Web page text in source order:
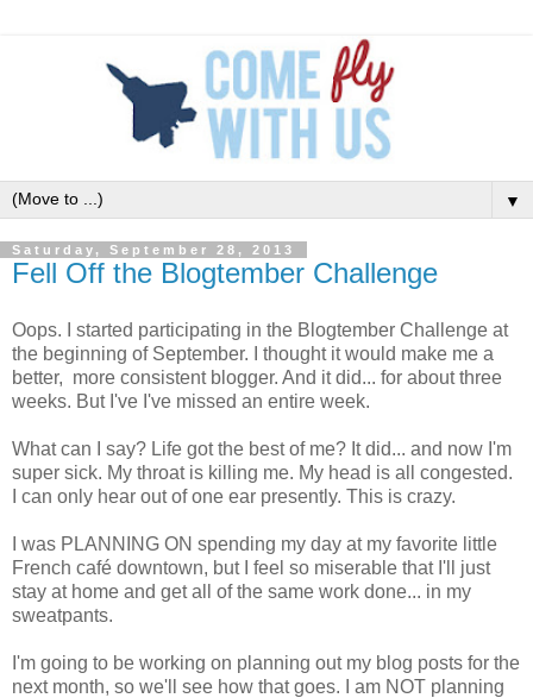
▼
Saturday, September 28, 2013
Fell Off the Blogtember Challenge
Oops. I started participating in the Blogtember Challenge at
the beginning of September. I thought it would make me a
better, more consistent blogger. And it did... for about three
weeks. But I've I've missed an entire week.
What can I say? Life got the best of me? It did... and now I'm
super sick. My throat is killing me. My head is all congested.
I can only hear out of one ear presently. This is crazy.
I was PLANNING ON spending my day at my favorite little
French café downtown, but I feel so miserable that I'll just
stay at home and get all of the same work done... in my
sweatpants.
I'm going to be working on planning out my blog posts for the
next month, so we'll see how that goes. I am NOT planning